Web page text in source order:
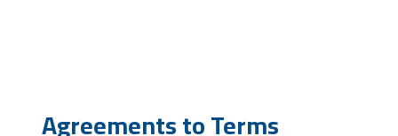
Agreements to Terms